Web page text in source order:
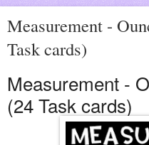
Measurement -
Task cards)
Measurement -
(24 Task cards)